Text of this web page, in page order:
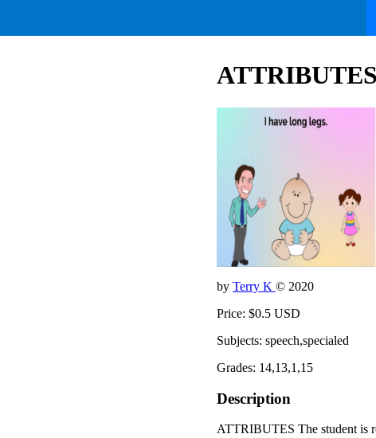
by Terry K © 2020
Price: $0.5 USD
Subjects: speech,specialed
Grades: 14,13,1,15
Description
ATTRIBUTES The student is